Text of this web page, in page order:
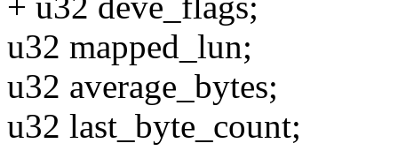
u32 mapped_lun;
u32 average_bytes;
u32 last_byte_count;